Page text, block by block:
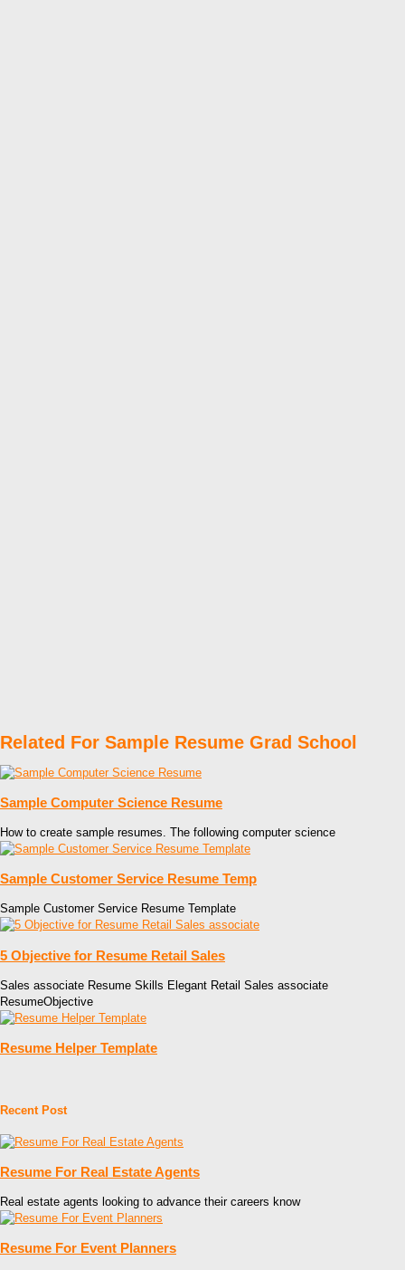
Related For Sample Resume Grad School
Sample Computer Science Resume
How to create sample resumes. The following computer science
Sample Customer Service Resume Temp
Sample Customer Service Resume Template
5 Objective for Resume Retail Sales
Sales associate Resume Skills Elegant Retail Sales associate
ResumeObjective
Resume Helper Template
Recent Post
Resume For Real Estate Agents
Real estate agents looking to advance their careers know
Resume For Event Planners